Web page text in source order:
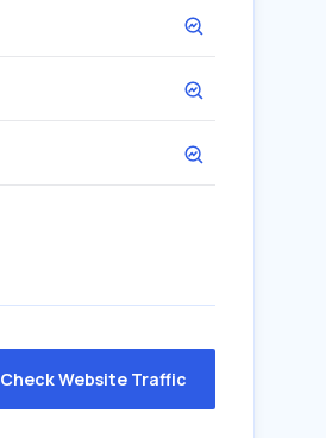
Check Website Traffic